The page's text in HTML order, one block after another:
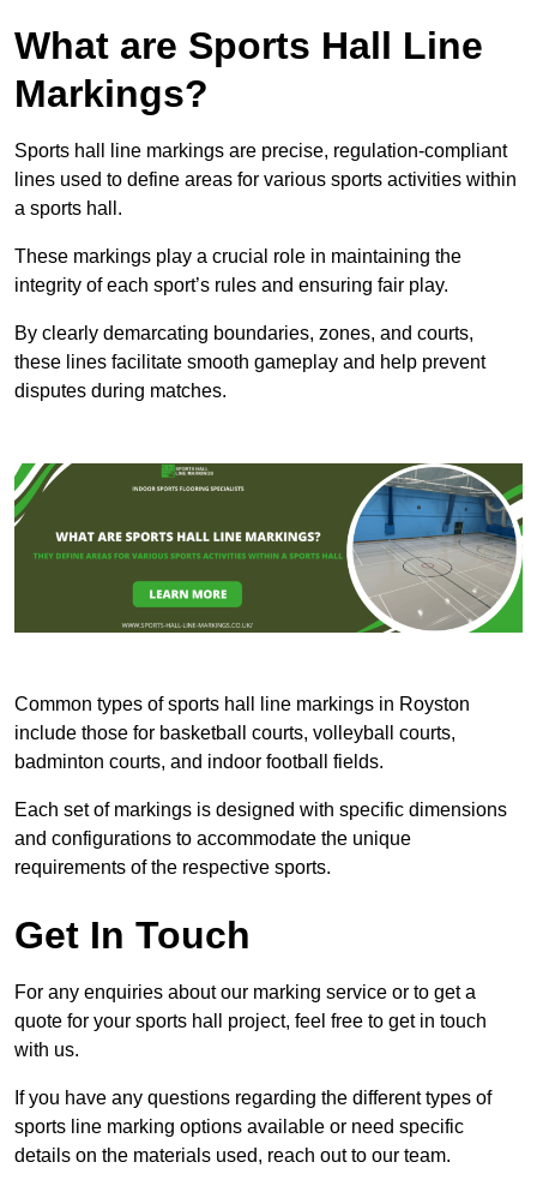
What are Sports Hall Line
Markings?
Sports hall line markings are precise, regulation-compliant
lines used to define areas for various sports activities within
a sports hall.
These markings play a crucial role in maintaining the
integrity of each sport’s rules and ensuring fair play.
By clearly demarcating boundaries, zones, and courts,
these lines facilitate smooth gameplay and help prevent
disputes during matches.
Common types of sports hall line markings in Royston
include those for basketball courts, volleyball courts,
badminton courts, and indoor football fields.
Each set of markings is designed with specific dimensions
and configurations to accommodate the unique
requirements of the respective sports.
Get In Touch
For any enquiries about our marking service or to get a
quote for your sports hall project, feel free to get in touch
with us.
If you have any questions regarding the different types of
sports line marking options available or need specific
details on the materials used, reach out to our team.